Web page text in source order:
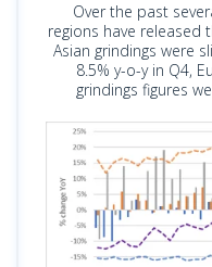
Over the past
regions have released
Asian grindings were
8.5% y-o-y in Q4,
grindings figures